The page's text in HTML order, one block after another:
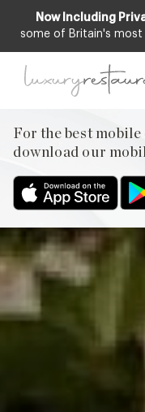
Now Including
some of Britain's
For the best mobile
download our